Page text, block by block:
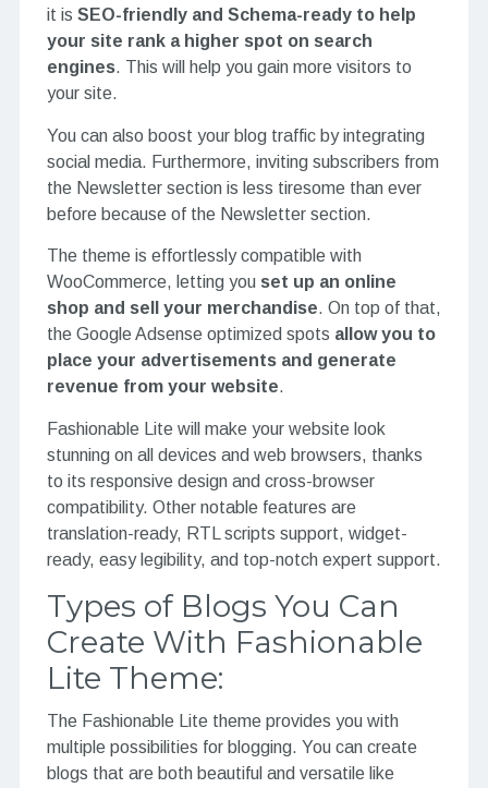
it is SEO-friendly and Schema-ready to help
your site rank a higher spot on search
engines. This will help you gain more visitors to
your site.
You can also boost your blog traffic by integrating
social media. Furthermore, inviting subscribers from
the Newsletter section is less tiresome than ever
before because of the Newsletter section.
The theme is effortlessly compatible with
WooCommerce, letting you set up an online
shop and sell your merchandise. On top of that,
the Google Adsense optimized spots allow you to
place your advertisements and generate
revenue from your website.
Fashionable Lite will make your website look
stunning on all devices and web browsers, thanks
to its responsive design and cross-browser
compatibility. Other notable features are
translation-ready, RTL scripts support, widget-
ready, easy legibility, and top-notch expert support.
Types of Blogs You Can
Create With Fashionable
Lite Theme:
The Fashionable Lite theme provides you with
multiple possibilities for blogging. You can create
blogs that are both beautiful and versatile like